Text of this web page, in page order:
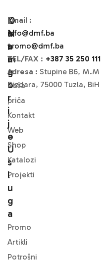
O
N
A
M
A
Naša
priča
Kontakt
Web
Shop
Katalozi
Projekti
K
A
T
A
G
O
R
I
J
E
U
S
L
U
G
A
Promo
Artikli
Potrošni
Email :
info@dmf.ba
promo@dmf.ba
TEL/FAX : +387 35 250 111
Adresa : Stupine B6, M.M
Dizdara, 75000 Tuzla, BiH